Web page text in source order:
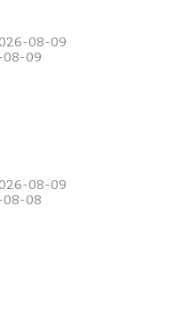
08-09
08-09
08-09
08-08